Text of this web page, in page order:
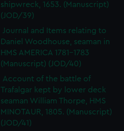
shipwreck, 1653. (Manuscript)
(JOD/39)
Journal and Items relating to
Daniel Woodhouse, seaman in
HMS AMERICA 1781-1783
(Manuscript) (JOD/40)
Account of the battle of
Trafalgar kept by lower deck
seaman William Thorpe, HMS
MINOTAUR, 1805. (Manuscript)
(JOD/41)